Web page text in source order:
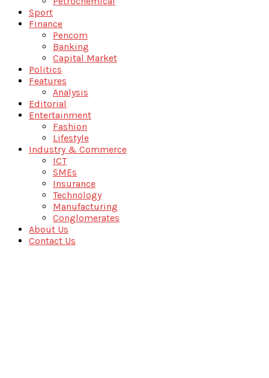
Sport
Finance
Pencom
Banking
Capital Market
Politics
Features
Analysis
Editorial
Entertainment
Fashion
Lifestyle
Industry & Commerce
ICT
SMEs
Insurance
Technology
Manufacturing
Conglomerates
About Us
Contact Us